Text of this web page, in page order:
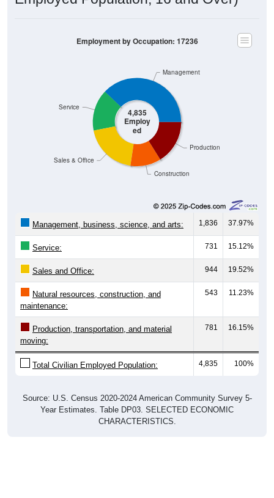
4,835
Employ
ed
Construction
1,836 37.97%
Service: 731 15.12%
Sales and Office: 944 19.52%
Natural resources, construction, and
maintenance:
543 11.23%
Production, transportation, and material
moving:
781 16.15%
Total Civilian Employed Population: 4,835 100%
Year Estimates. Table DP03. SELECTED ECONOMIC
CHARACTERISTICS.